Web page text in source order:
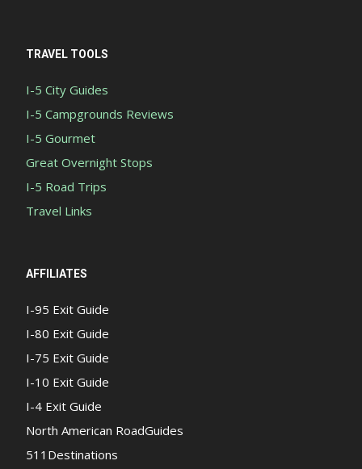
TRAVEL TOOLS
I-5 City Guides
I-5 Campgrounds Reviews
I-5 Gourmet
Great Overnight Stops
I-5 Road Trips
Travel Links
AFFILIATES
I-95 Exit Guide
I-80 Exit Guide
I-75 Exit Guide
I-10 Exit Guide
I-4 Exit Guide
North American RoadGuides
511Destinations